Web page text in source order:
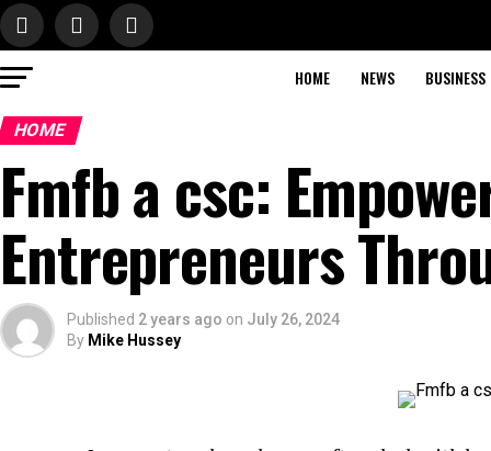
HOME NEWS BUSINESS
HOME
Fmfb a csc:
Entrepreneurs
Published 2 years ago on July 26, 2024
By Mike Hussey